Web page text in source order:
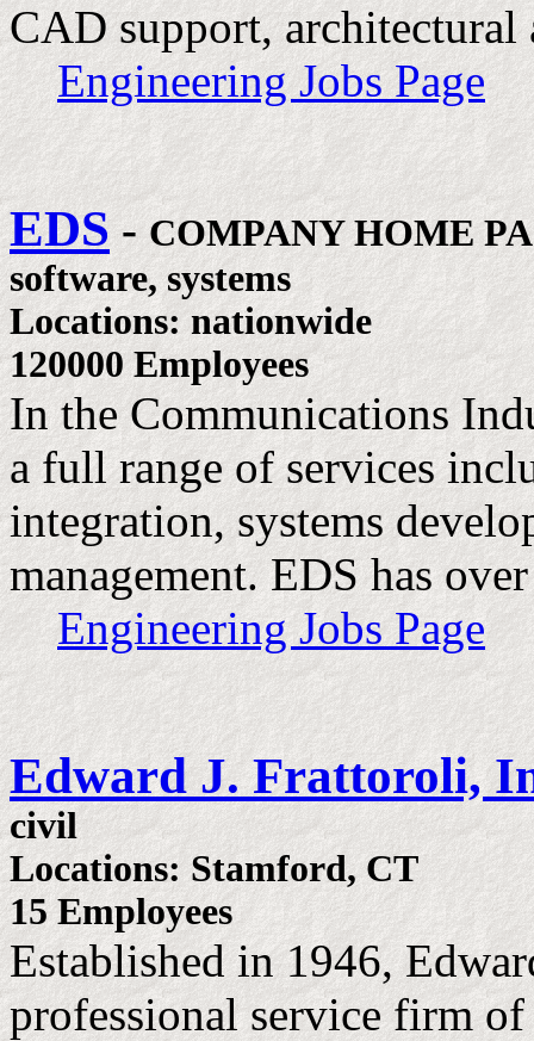
CAD support,
Engineering Jobs Page
EDS- COMPANY HOME
software, systems
Locations: nationwide
120000 Employees
In the Communications
a full range of services
integration, systems
management. EDS has
Engineering Jobs Page
Edward J. Frattoroli,
civil
Locations: Stamford, CT
15 Employees
Established in 1946,
professional service firm